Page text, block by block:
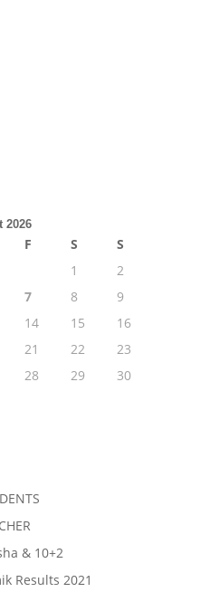
2026
F S
S
1
2
7 8
9
14 15
16
21 22
23
28 29
30
& 10+2
Results 2021